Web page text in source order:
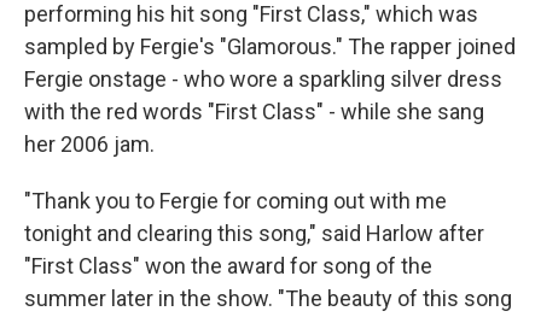
performing his hit song "First Class," which was
sampled by Fergie's "Glamorous." The rapper joined
Fergie onstage - who wore a sparkling silver dress
with the red words "First Class" - while she sang
her 2006 jam.
"Thank you to Fergie for coming out with me
tonight and clearing this song," said Harlow after
"First Class" won the award for song of the
summer later in the show. "The beauty of this song